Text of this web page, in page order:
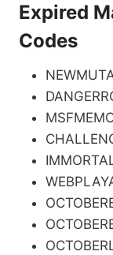
Expired
Codes